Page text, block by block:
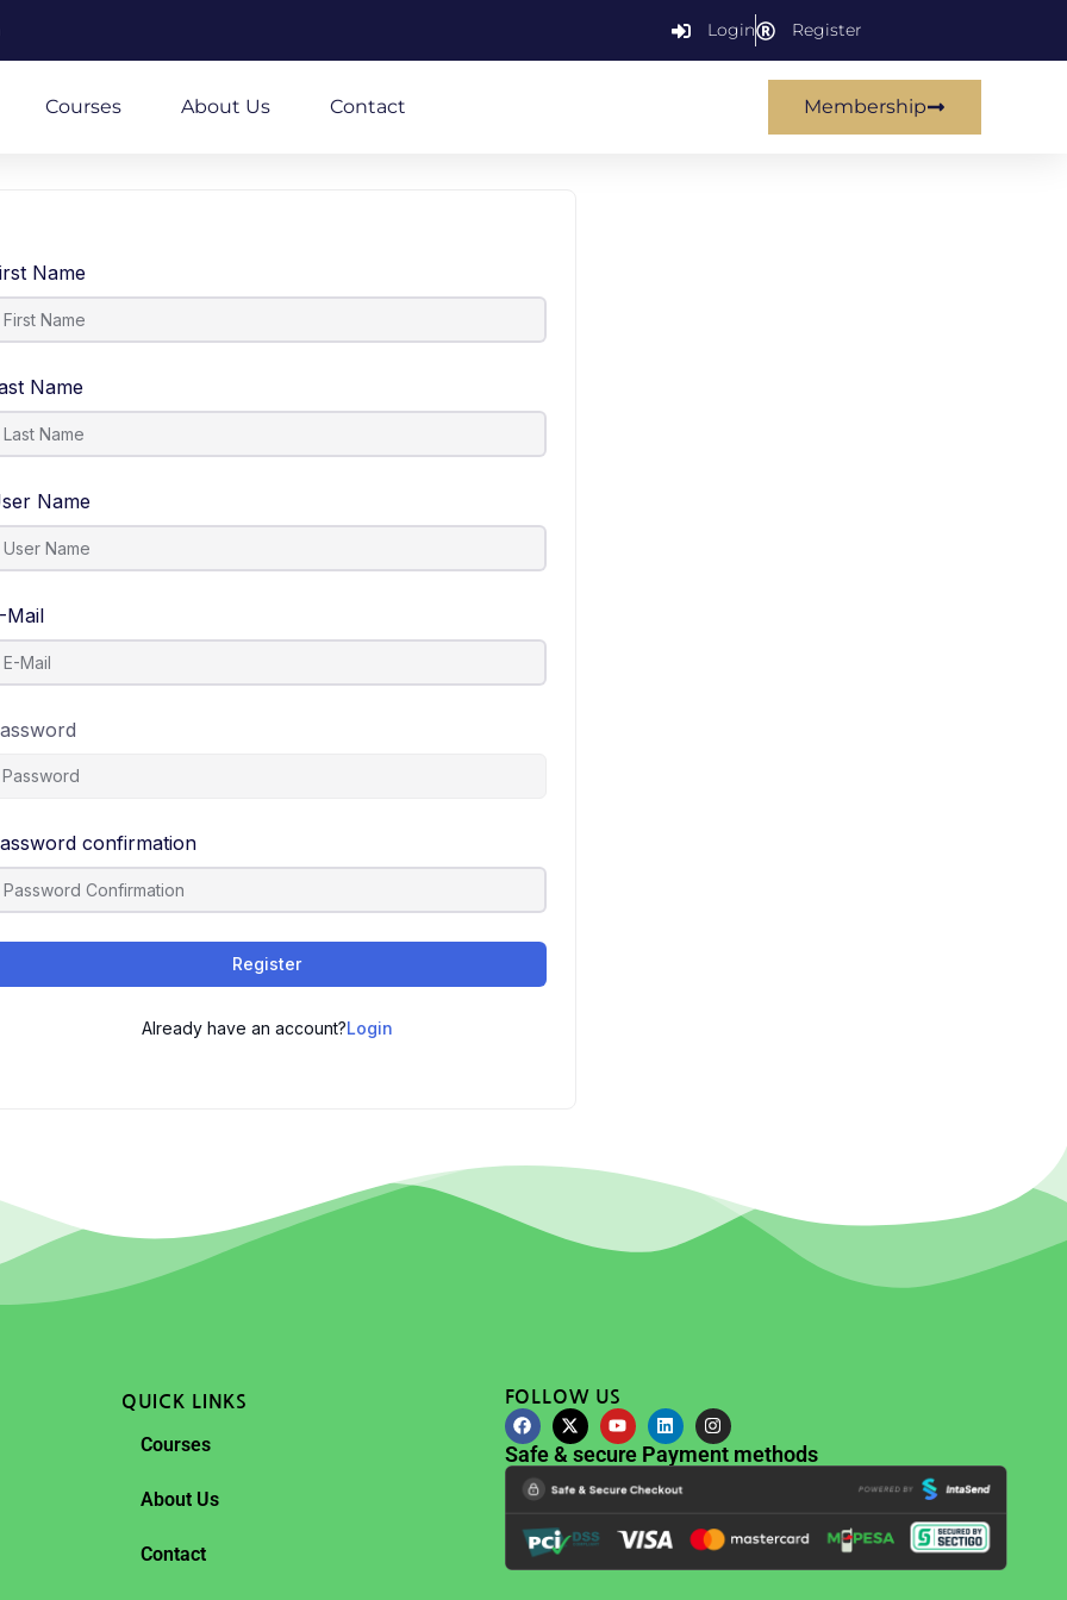
Login Register
Courses About Us Contact Membership
Name
Name
Name
Mail
confirmation
Register
Already have an account?Login
QUICK LINKS
Courses
About Us
Contact
FOLLOW US
Safe & secure Payment methods